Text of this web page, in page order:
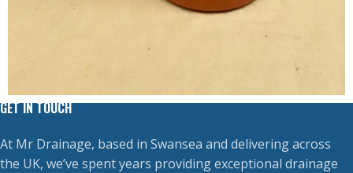
GET IN TOUCH
At Mr Drainage, based in Swansea and delivering across
the UK, we’ve spent years providing exceptional drainage